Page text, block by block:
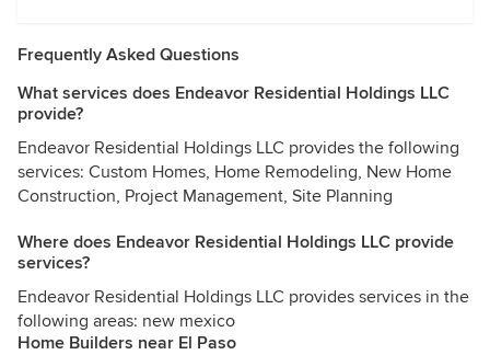
Frequently Asked Questions
What services does Endeavor Residential Holdings LLC
provide?
Endeavor Residential Holdings LLC provides the following
services: Custom Homes, Home Remodeling, New Home
Construction, Project Management, Site Planning
Where does Endeavor Residential Holdings LLC provide
services?
Endeavor Residential Holdings LLC provides services in the
following areas: new mexico
Home Builders near El Paso